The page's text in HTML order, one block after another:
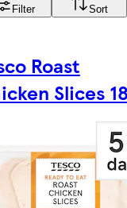
Filter Sort
Roast
Slices